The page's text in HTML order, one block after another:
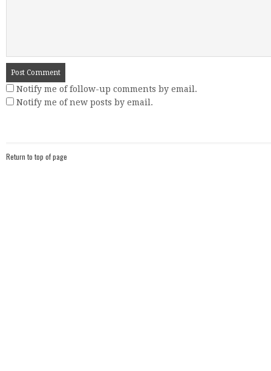
Notify me of follow-up comments by email.
Notify me of new posts by email.
Return to top of page